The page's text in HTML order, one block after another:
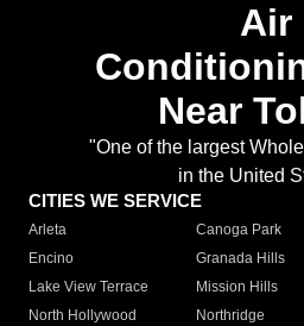
Air
Near
"One of the largest
in the United
CITIES WE SERVICE
Arleta Canoga Park
Encino
Granada Hills
Lake View Terrace
Mission Hills
North Hollywood
Northridge